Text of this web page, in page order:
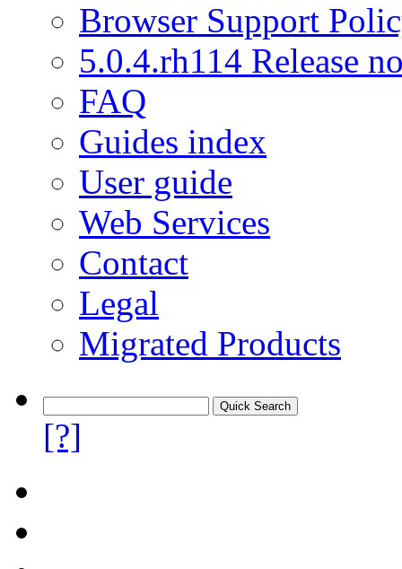
Browser Support
5.0.4.rh114 Release
FAQ
Guides index
User guide
Web Services
Contact
Legal
Migrated Products
[?]